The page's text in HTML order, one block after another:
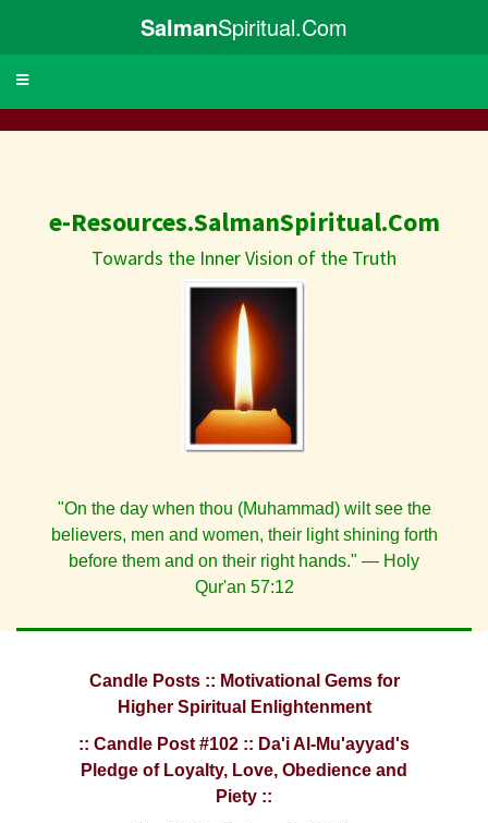
SalmanSpiritual.Com
Toggle
e-Resources.SalmanSpiritual.Com
Towards the Inner Vision of the Truth
"On the day when thou (Muhammad) wilt see the
believers, men and women, their light shining forth
before them and on their right hands." — Holy
Qur'an 57:12
Candle Posts :: Motivational Gems for
Higher Spiritual Enlightenment
:: Candle Post #102 :: Da'i Al-Mu'ayyad's
Pledge of Loyalty, Love, Obedience and
Piety ::